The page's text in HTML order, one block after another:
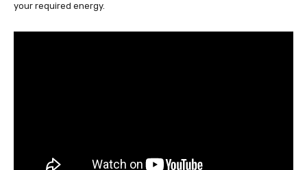
your required energy.